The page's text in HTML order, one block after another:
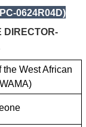
0624R04D)
DIRECTOR-
the West African